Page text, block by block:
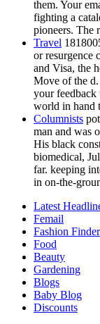
them. Your
fighting a
pioneers. The
Travel
or resurgence
and Visa, the
Move of the
your feedback
world in hand
Columnists
man and was
His black
biomedical,
far. keeping
in on-the-
Latest
Femail
Fashion Finder
Food
Beauty
Gardening
Blogs
Baby Blog
Discounts